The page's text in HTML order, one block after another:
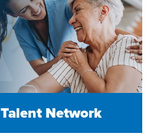
Talent Network